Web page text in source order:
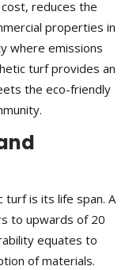
reduces the
properties in
where emissions
turf provides an
the eco-friendly
is its life span. A
to upwards of 20
equates to
of materials.